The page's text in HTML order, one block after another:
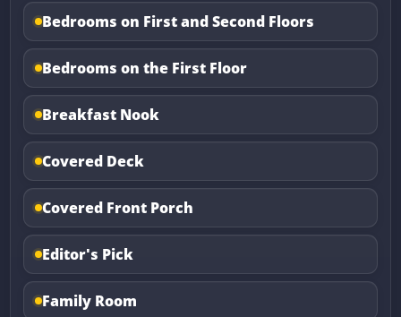
Bedrooms on First and Second Floors
Bedrooms on the First Floor
Breakfast Nook
Covered Deck
Covered Front Porch
Editor's Pick
Family Room